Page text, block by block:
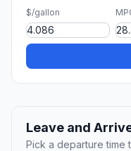
$/gallon
Leave and
Pick a departure time